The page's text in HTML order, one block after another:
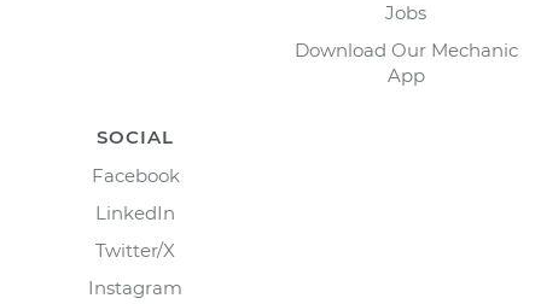
Jobs
Download Our Mechanic
App
SOCIAL
Facebook
LinkedIn
Twitter/X
Instagram